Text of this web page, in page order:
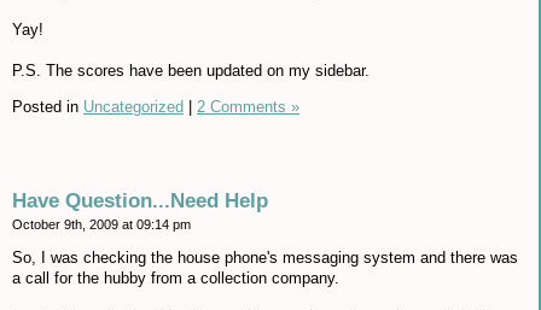
Yay!
P.S. The scores have been updated on my sidebar.
Posted in Uncategorized | 2 Comments »
Have Question...Need Help
October 9th, 2009 at 09:14 pm
So, I was checking the house phone's messaging system and there was
a call for the hubby from a collection company.